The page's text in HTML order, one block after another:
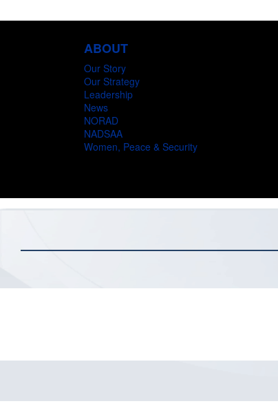
ABOUT
Our Story
Our Strategy
Leadership
News
NORAD
NADSAA
Women, Peace & Security